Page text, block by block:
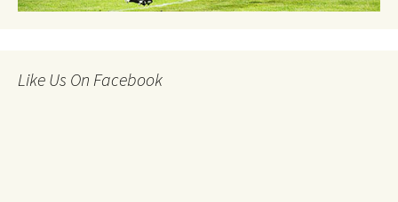
Like Us On Facebook